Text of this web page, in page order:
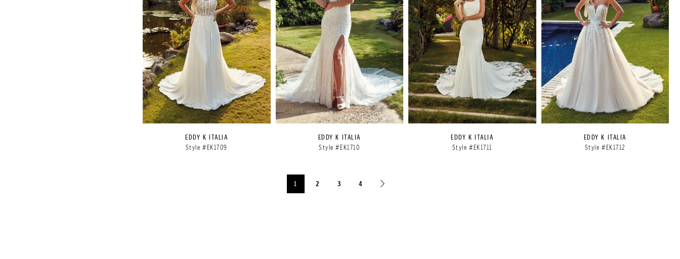
EDDY K ITALIA
Style #EK1709
EDDY K ITALIA
Style #EK1710
EDDY K ITALIA
Style #EK1711
EDDY K ITALIA
Style #EK1712
1 2 3 4